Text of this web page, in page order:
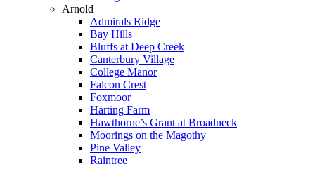
Arnold
Admirals Ridge
Bay Hills
Bluffs at Deep Creek
Canterbury Village
College Manor
Falcon Crest
Foxmoor
Harting Farm
Hawthorne’s Grant at Broadneck
Moorings on the Magothy
Pine Valley
Raintree